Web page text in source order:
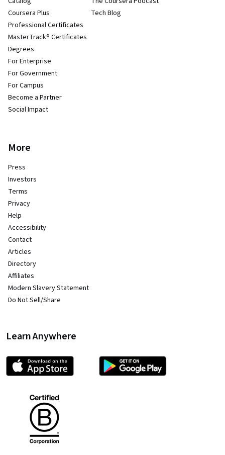
Coursera Plus
Professional Certificates
MasterTrack® Certificates
Degrees
For Enterprise
For Government
For Campus
Become a Partner
Social Impact
Tech Blog
More
Press
Investors
Terms
Privacy
Help
Accessibility
Contact
Articles
Directory
Affiliates
Modern Slavery Statement
Do Not Sell/Share
Learn Anywhere